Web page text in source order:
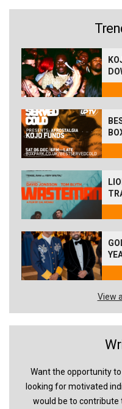
View
Want the opportunity
looking for motivated
would be to contribute